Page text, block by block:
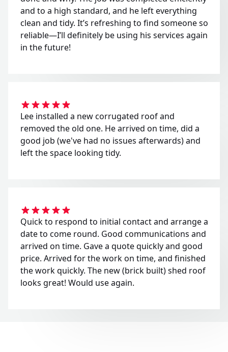
and to a high standard, and he left everything
clean and tidy. It’s refreshing to find someone so
reliable—I’ll definitely be using his services again
in the future!
Lee installed a new corrugated roof and
removed the old one. He arrived on time, did a
good job (we've had no issues afterwards) and
left the space looking tidy.
Quick to respond to initial contact and arrange a
date to come round. Good communications and
arrived on time. Gave a quote quickly and good
price. Arrived for the work on time, and finished
the work quickly. The new (brick built) shed roof
looks great! Would use again.